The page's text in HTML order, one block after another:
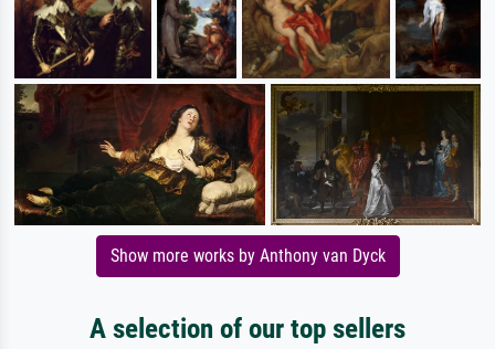
Show more works by Anthony van Dyck
A selection of our top sellers